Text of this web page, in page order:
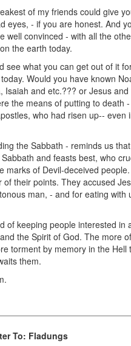
of my friends could give
eyes, - if you are honest. And
well convinced - with all the
the earth today.
see what you can get out of it
Would you have known
Isaiah and etc.??? or Jesus
the means of putting to death
who had risen up-- even
the Sabbath - reminds us
and feasts best, who
marks of Devil-deceived
of their points. They accused
man, - and for eating with
of keeping people interested in
the Spirit of God. The more
torment by memory in the Hell
them.
To: Fladungs